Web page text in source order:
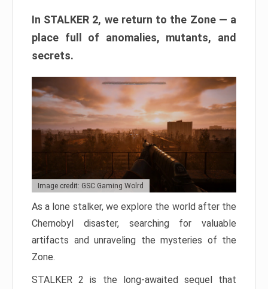
In STALKER 2, we return to the Zone — a
place full of anomalies, mutants, and
secrets.
Image credit: GSC Gaming Wolrd
As a lone stalker, we explore the world after the
Chernobyl disaster, searching for valuable
artifacts and unraveling the mysteries of the
Zone.
STALKER 2 is the long-awaited sequel that